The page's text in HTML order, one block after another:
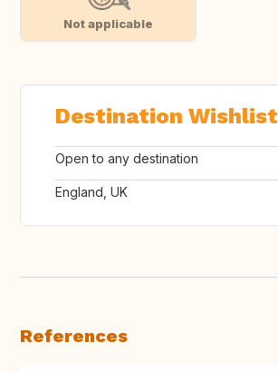
Not applicable
Destination Wishlist
Open to any destination
England, UK
References